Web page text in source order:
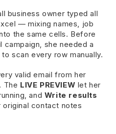
business owner typed all
— mixing names, job
the same cells. Before
she needed a
scan every row manually.
valid email from her
The LIVE PREVIEW let her
and Write results
original contact notes